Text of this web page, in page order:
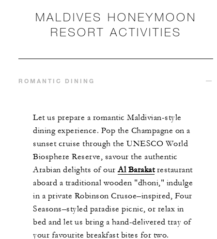
MALDIVES HONEYMOON
RESORT ACTIVITIES
ROMANTIC DINING
Let us prepare a romantic Maldivian-style
dining experience. Pop the Champagne on a
sunset cruise through the UNESCO World
Biosphere Reserve, savour the authentic
Arabian delights of ourAl Barakatrestaurant
aboard a traditional wooden "dhoni," indulge
in a private Robinson Crusoe–inspired, Four
Seasons–styled paradise picnic, or relax in
bed and let us bring a hand-delivered tray of
your favourite breakfast bites for two.